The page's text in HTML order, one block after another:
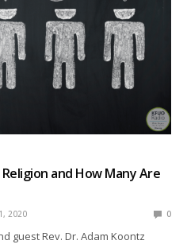
and How Many Are
2020 0
guest Rev. Dr. Adam Koontz